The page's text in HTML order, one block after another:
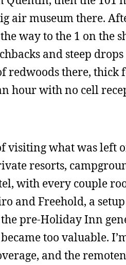
air museum there.
way to the 1 on the
and steep
redwoods there,
hour with no cell
visiting what was left
resorts,
with every couple
and Freehold, a
pre-Holiday Inn
too valuable.
and the